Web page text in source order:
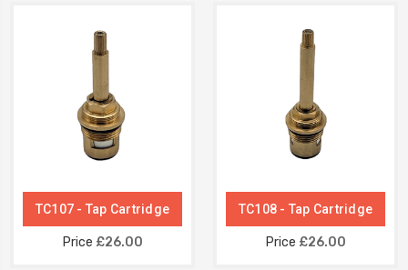
TC107 - Tap Cartridge
Price £26.00
TC108 - Tap Cartridge
Price £26.00